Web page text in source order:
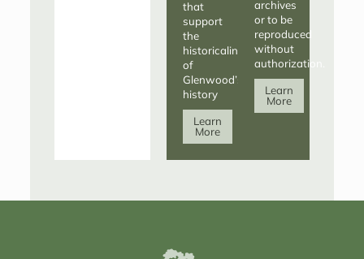
that
support
the
historicalintegrity
of
Glenwood’s
history
Learn
More
archives
or to be
reproduced
without
authorization.
Learn
More